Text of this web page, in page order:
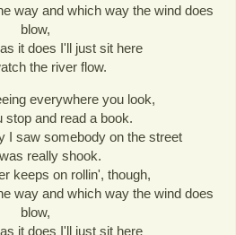
way and which way the wind does
blow,
it does I'll just sit here
the river flow.
everywhere you look,
stop and read a book.
I saw somebody on the street
really shook.
keeps on rollin', though,
way and which way the wind does
blow,
it does I'll just sit here